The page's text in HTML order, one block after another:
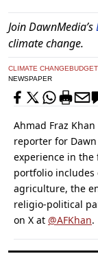
Join DawnMedia’s
climate change.
CLIMATE CHANGE
NEWSPAPER
Ahmad Fraz
reporter for
experience in
portfolio includes
agriculture, the
religio-political
on X at @AFKhan.